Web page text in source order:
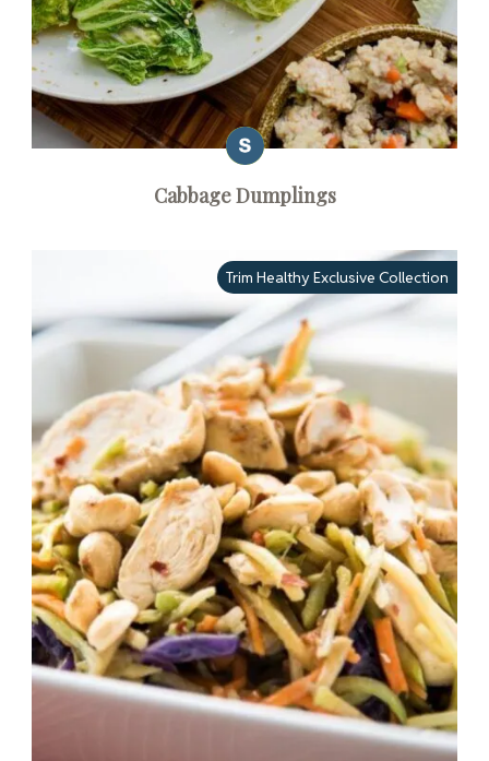
Cabbage Dumplings
Trim Healthy Exclusive Collection